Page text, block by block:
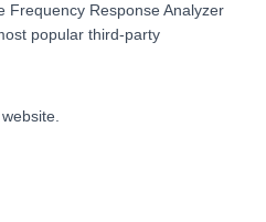
Frequency Response Analyzer
popular third-party
website.